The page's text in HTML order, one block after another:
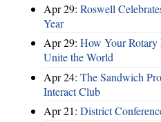
Apr 29: Roswell
Year
Apr 29: How Your Rotary
Unite the World
Apr 24: The Sandwich
Interact Club
Apr 21: District